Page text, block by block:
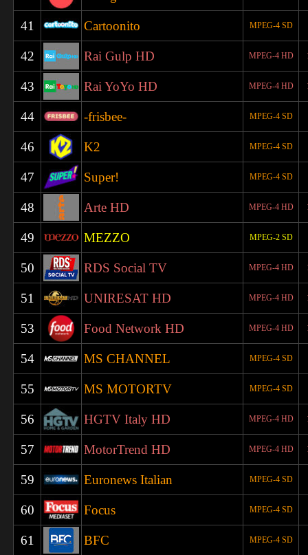
41 Cartoonito MPEG-4 SD
42 Rai Gulp HD MPEG-4 HD
43 Rai YoYo HD MPEG-4 HD
44 -frisbee- MPEG-4 SD
46 K2 MPEG-4 SD
47 Super! MPEG-4 SD
48 Arte HD MPEG-4 HD
49 MEZZO MPEG-2 SD
50 RDS Social TV MPEG-4 HD
51 UNIRESAT HD MPEG-4 HD
53 Food Network HD MPEG-4 HD
54 MS CHANNEL MPEG-4 SD
55 MS MOTORTV MPEG-4 SD
56 HGTV Italy HD MPEG-4 HD
57 MotorTrend HD MPEG-4 HD
59 Euronews Italian MPEG-4 SD
60 Focus MPEG-4 SD
61 BFC MPEG-4 SD